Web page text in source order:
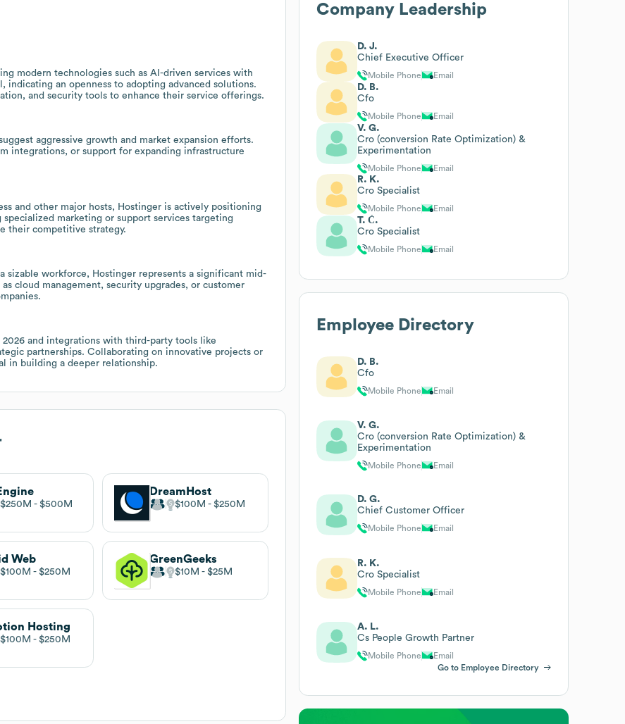
modern technologies such as AI-driven services with
an openness to adopting advanced solutions.
and security tools to enhance their service offerings.
aggressive growth and market expansion efforts.
integrations, or support for expanding infrastructure
and other major hosts, Hostinger is actively positioning
marketing or support services targeting
their competitive strategy.
sizable workforce, Hostinger represents a significant mid-
cloud management, security upgrades, or customer
and integrations with third-party tools like
partnerships. Collaborating on innovative projects or
in building a deeper relationship.
$250M $500M
DreamHost
$100M $250M
Web
$100M $250M
GreenGeeks
$10M $25M
Hosting
$100M $250M
Company Leadership
D. J.
Chief Executive Officer
Mobile Phone Email
D. B.
Cfo
Mobile Phone Email
V. G.
Cro (conversion Rate Optimization) &
Experimentation
Mobile Phone Email
R. K.
Cro Specialist
Mobile Phone Email
T. Č.
Cro Specialist
Mobile Phone Email
Employee Directory
D. B.
Cfo
Mobile Phone Email
V. G.
Cro (conversion Rate Optimization) &
Experimentation
Mobile Phone Email
D. G.
Chief Customer Officer
Mobile Phone Email
R. K.
Cro Specialist
Mobile Phone Email
A. L.
Cs People Growth Partner
Mobile Phone
Email
Go to Employee Directory